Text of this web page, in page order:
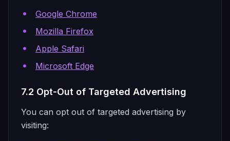
Google Chrome
Mozilla Firefox
Apple Safari
Microsoft Edge
7.2 Opt-Out of Targeted Advertising
You can opt out of targeted advertising by
visiting: